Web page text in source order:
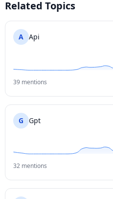
Related Topics
A Api
39 mentions
G Gpt
32 mentions